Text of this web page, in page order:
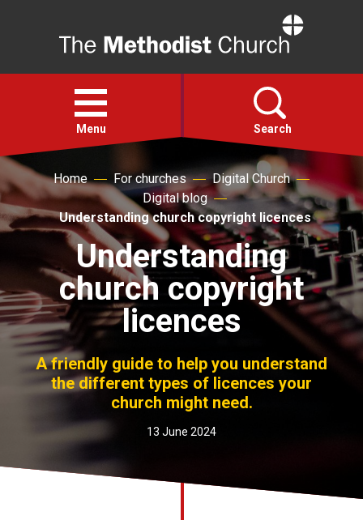
Open
menu
Menu Search
Faith
Action
About
For churches
Church finder
Safeguarding
Home For churches
Digital Church
Digital blog
Understanding church copyright licences
Understanding
church copyright
licences
A friendly guide to help you understand
the different types of licences your
church might need.
13 June 2024